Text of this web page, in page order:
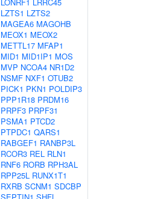
LZTS1 LZTS2
MAGEA6 MAGOHB
MEOX1 MEOX2
METTL17 MFAP1
MID1 MID1IP1 MOS
MVP NCOA4 NR1D2
NSMF NXF1 OTUB2
PICK1 PKN1 POLDIP3
PPP1R18 PRDM16
PRPF3 PRPF31
PSMA1 PTCD2
PTPDC1 QARS1
RABGEF1 RANBP3L
RCOR3 REL RLN1
RNF6 RORB RPH3AL
RPP25L RUNX1T1
RXRB SCNM1 SDCBP